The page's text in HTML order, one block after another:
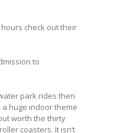
check out their
to
park rides then
huge indoor theme
worth the thirty
coasters. It isn’t